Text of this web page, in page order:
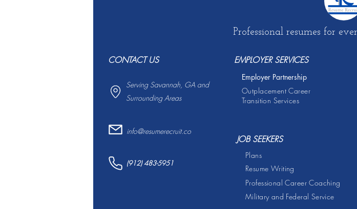
Professional resumes for
CONTACT US EMPLOYER SERVICES
Serving Savannah, GA and
Surrounding Areas
Employer Partnership
Outplacement Career
Transition Services
info@resumerecruit.co
JOB SEEKERS
(912) 483-5951
Plans
Resume Writing
Professional Career Coaching
Military and Federal Service